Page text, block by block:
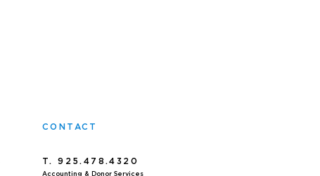
CONTACT
T. 925.478.4320
Accounting & Donor Services